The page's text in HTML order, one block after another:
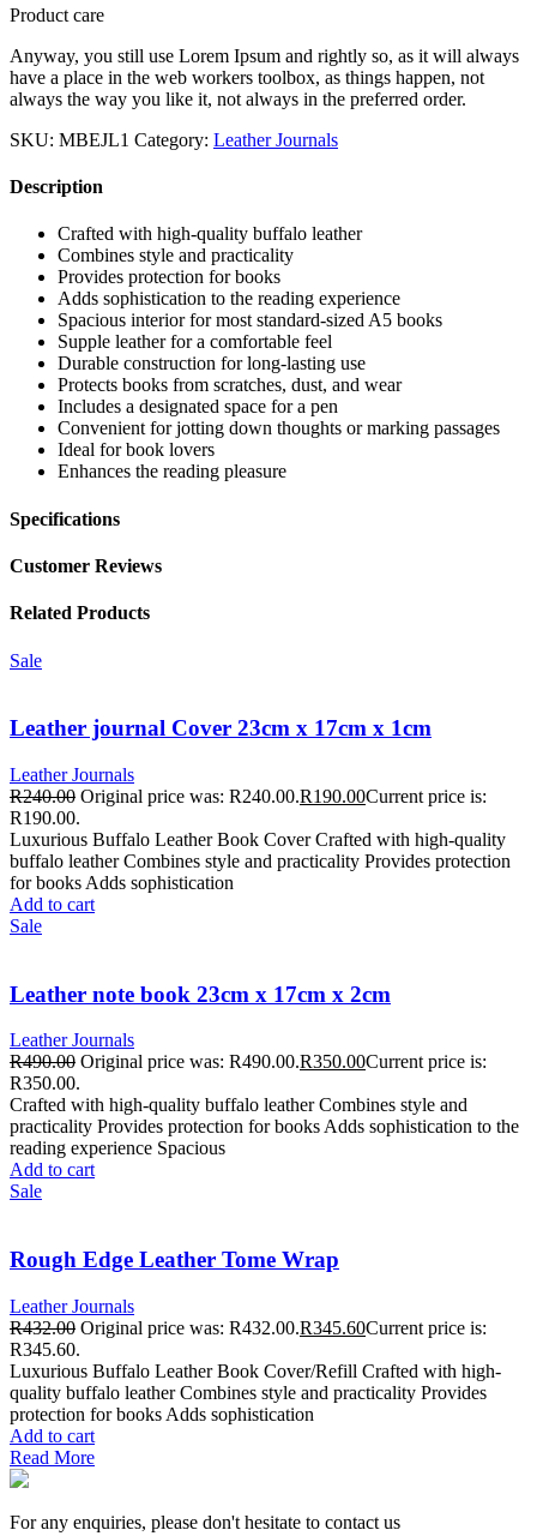
Product care
Anyway, you still use Lorem Ipsum and rightly so, as it will always
have a place in the web workers toolbox, as things happen, not
always the way you like it, not always in the preferred order.
SKU: MBEJL1 Category: Leather Journals
Description
Crafted with high-quality buffalo leather
Combines style and practicality
Provides protection for books
Adds sophistication to the reading experience
Spacious interior for most standard-sized A5 books
Supple leather for a comfortable feel
Durable construction for long-lasting use
Protects books from scratches, dust, and wear
Includes a designated space for a pen
Convenient for jotting down thoughts or marking passages
Ideal for book lovers
Enhances the reading pleasure
Specifications
Customer Reviews
Related Products
Sale
Leather journal Cover 23cm x 17cm x 1cm
Leather Journals
R240.00 Original price was: R240.00.R190.00Current price is:
R190.00.
Luxurious Buffalo Leather Book Cover Crafted with high-quality
buffalo leather Combines style and practicality Provides protection
for books Adds sophistication
Add to cart
Sale
Leather note book 23cm x 17cm x 2cm
Leather Journals
R490.00 Original price was: R490.00.R350.00Current price is:
R350.00.
Crafted with high-quality buffalo leather Combines style and
practicality Provides protection for books Adds sophistication to the
reading experience Spacious
Add to cart
Sale
Rough Edge Leather Tome Wrap
Leather Journals
R432.00 Original price was: R432.00.R345.60Current price is:
R345.60.
Luxurious Buffalo Leather Book Cover/Refill Crafted with high-
quality buffalo leather Combines style and practicality Provides
protection for books Adds sophistication
Add to cart
Read More
For any enquiries, please don't hesitate to contact us